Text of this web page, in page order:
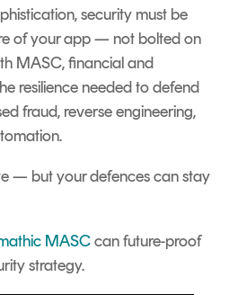
security must be
of your app — not bolted on
MASC, financial and
resilience needed to defend
fraud, reverse engineering,
— but your defences can stay
MASCcan future-proof
strategy.